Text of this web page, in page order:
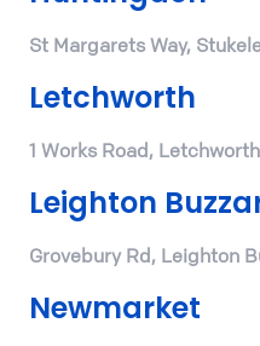
St Margarets Way,
Letchworth
1 Works Road,
Leighton
Grovebury Rd, Leighton
Newmarket